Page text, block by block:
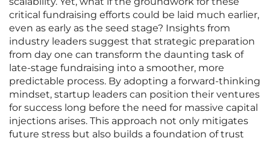
critical fundraising efforts could be laid much earlier,
even as early as the seed stage? Insights from
industry leaders suggest that strategic preparation
from day one can transform the daunting task of
late-stage fundraising into a smoother, more
predictable process. By adopting a forward-thinking
mindset, startup leaders can position their ventures
for success long before the need for massive capital
injections arises. This approach not only mitigates
future stress but also builds a foundation of trust